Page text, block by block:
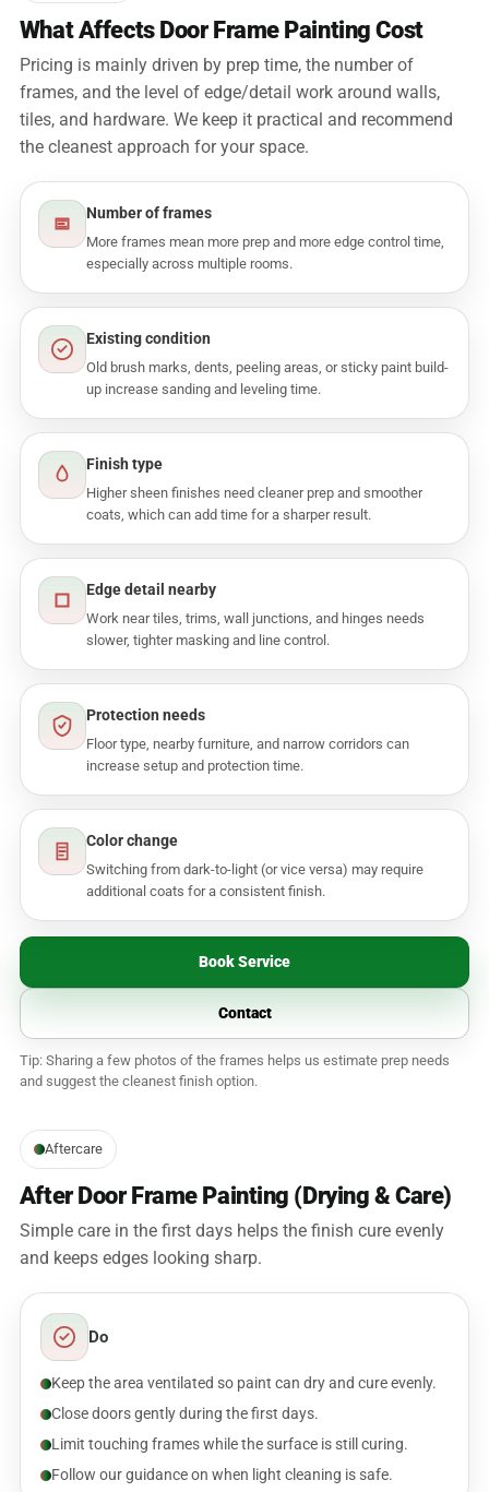
What Affects Door Frame Painting Cost
Pricing is mainly driven by prep time, the number of
frames, and the level of edge/detail work around walls,
tiles, and hardware. We keep it practical and recommend
the cleanest approach for your space.
Number of frames
More frames mean more prep and more edge control time,
especially across multiple rooms.
Existing condition
Old brush marks, dents, peeling areas, or sticky paint build-
up increase sanding and leveling time.
Finish type
Higher sheen finishes need cleaner prep and smoother
coats, which can add time for a sharper result.
Edge detail nearby
Work near tiles, trims, wall junctions, and hinges needs
slower, tighter masking and line control.
Protection needs
Floor type, nearby furniture, and narrow corridors can
increase setup and protection time.
Color change
Switching from dark-to-light (or vice versa) may require
additional coats for a consistent finish.
Book Service
Contact
Tip: Sharing a few photos of the frames helps us estimate prep needs
and suggest the cleanest finish option.
Aftercare
After Door Frame Painting (Drying & Care)
Simple care in the first days helps the finish cure evenly
and keeps edges looking sharp.
Do
Keep the area ventilated so paint can dry and cure evenly.
Close doors gently during the first days.
Limit touching frames while the surface is still curing.
Follow our guidance on when light cleaning is safe.